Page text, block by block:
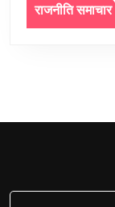
राजनीति समाचार
Search